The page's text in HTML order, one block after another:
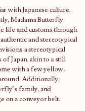
with Japanese culture,
Madama Butterfly
life and customs through
and stereotypical
a stereotypical
Japan, akin to a still
with a few yellow-
Additionally,
family, and
on a conveyor belt.